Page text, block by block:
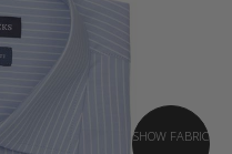
SHOW FABRIC